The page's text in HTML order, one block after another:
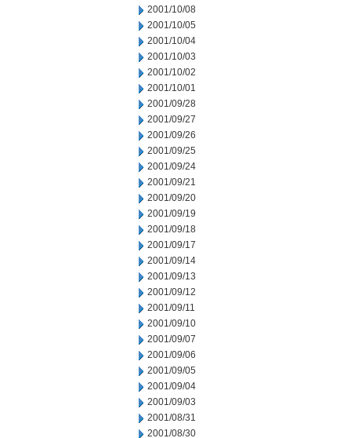
2001/10/08
2001/10/05
2001/10/04
2001/10/03
2001/10/02
2001/10/01
2001/09/28
2001/09/27
2001/09/26
2001/09/25
2001/09/24
2001/09/21
2001/09/20
2001/09/19
2001/09/18
2001/09/17
2001/09/14
2001/09/13
2001/09/12
2001/09/11
2001/09/10
2001/09/07
2001/09/06
2001/09/05
2001/09/04
2001/09/03
2001/08/31
2001/08/30